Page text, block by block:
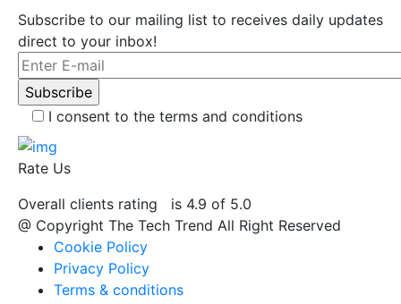
Subscribe to our mailing list to receives daily updates
direct to your inbox!
I consent to the terms and conditions
Rate Us
Overall clients rating
is 4.9 of 5.0
@ Copyright The Tech Trend All Right Reserved
Cookie Policy
Privacy Policy
Terms & conditions